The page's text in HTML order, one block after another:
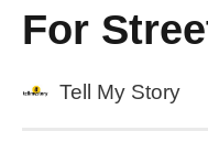
For
Tell My Story